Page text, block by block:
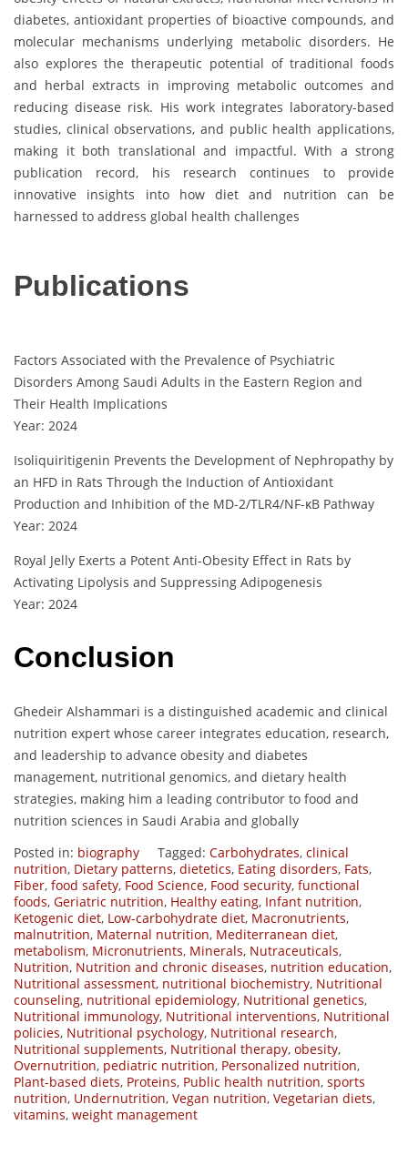
diabetes, antioxidant properties of bioactive compounds, and
molecular mechanisms underlying metabolic disorders. He
also explores the therapeutic potential of traditional foods
and herbal extracts in improving metabolic outcomes and
reducing disease risk. His work integrates laboratory-based
studies, clinical observations, and public health applications,
making it both translational and impactful. With a strong
publication record, his research continues to provide
innovative insights into how diet and nutrition can be
harnessed to address global health challenges
Publications
Factors Associated with the Prevalence of Psychiatric
Disorders Among Saudi Adults in the Eastern Region and
Their Health Implications
Year: 2024
Isoliquiritigenin Prevents the Development of Nephropathy by
an HFD in Rats Through the Induction of Antioxidant
Production and Inhibition of the MD-2/TLR4/NF-κB Pathway
Year: 2024
Royal Jelly Exerts a Potent Anti-Obesity Effect in Rats by
Activating Lipolysis and Suppressing Adipogenesis
Year: 2024
Conclusion
Ghedeir Alshammari is a distinguished academic and clinical
nutrition expert whose career integrates education, research,
and leadership to advance obesity and diabetes
management, nutritional genomics, and dietary health
strategies, making him a leading contributor to food and
nutrition sciences in Saudi Arabia and globally
Posted in: biography Tagged: Carbohydrates, clinical
nutrition, Dietary patterns, dietetics, Eating disorders, Fats,
Fiber, food safety, Food Science, Food security, functional
foods, Geriatric nutrition, Healthy eating, Infant nutrition,
Ketogenic diet, Low-carbohydrate diet, Macronutrients,
malnutrition, Maternal nutrition, Mediterranean diet,
metabolism, Micronutrients, Minerals, Nutraceuticals,
Nutrition, Nutrition and chronic diseases, nutrition education,
Nutritional assessment, nutritional biochemistry, Nutritional
counseling, nutritional epidemiology, Nutritional genetics,
Nutritional immunology, Nutritional interventions, Nutritional
policies, Nutritional psychology, Nutritional research,
Nutritional supplements, Nutritional therapy, obesity,
Overnutrition, pediatric nutrition, Personalized nutrition,
Plant-based diets, Proteins, Public health nutrition, sports
nutrition, Undernutrition, Vegan nutrition, Vegetarian diets,
vitamins, weight management